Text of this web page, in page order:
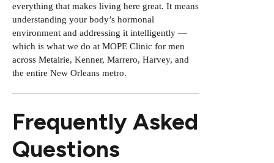
everything that makes living here great. It means
understanding your body’s hormonal
environment and addressing it intelligently —
which is what we do at MOPE Clinic for men
across Metairie, Kenner, Marrero, Harvey, and
the entire New Orleans metro.
Frequently Asked
Questions